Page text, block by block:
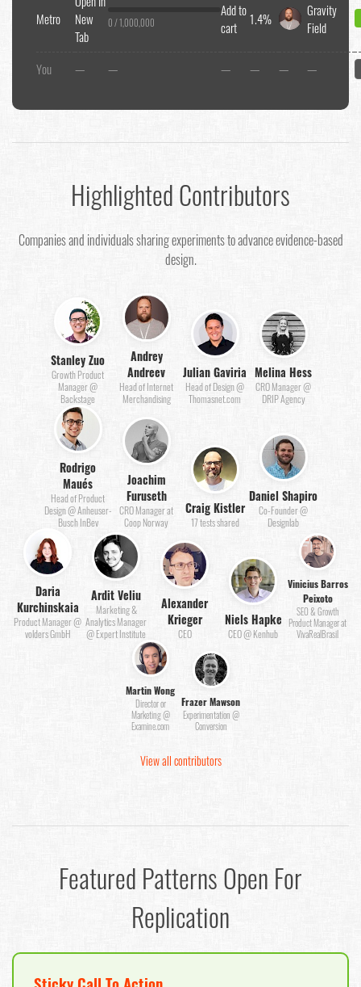
Metro
New
Tab
0 / 1,000,000
Add to
cart
1.4%
Gravity
Field
You — — — — — —
Highlighted Contributors
Companies and individuals sharing experiments to advance evidence-based
design.
Stanley Zuo
Growth Product
Manager @
Backstage
Andrey
Andreev
Head of Internet
Merchandising
Julian Gaviria
Head of Design @
Thomasnet.com
Melina Hess
CRO Manager @
DRIP Agency
Rodrigo
Maués
Head of Product
Design @ Anheuser-
Busch InBev
Joachim
Furuseth
CRO Manager at
Coop Norway
Craig Kistler
17 tests shared
Daniel Shapiro
Co-Founder @
Designlab
Daria
Kurchinskaia
Product Manager @
volders GmbH
Ardit Veliu
Marketing &
Analytics Manager
@ Expert Institute
Alexander
Krieger
CEO
Niels Hapke
CEO @ Kenhub
Vinicius Barros
Peixoto
SEO & Growth
Product Manager at
VivaRealBrasil
Martin Wong
Director or
Marketing @
Examine.com
Frazer Mawson
Experimentation @
Conversion
View all contributors
Featured Patterns Open For
Replication